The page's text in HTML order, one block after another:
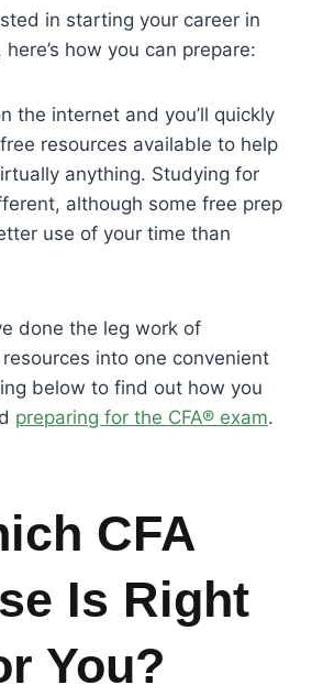
in starting your career in
how you can prepare:
the internet and you’ll quickly
resources available to help
anything. Studying for
although some free prep
use of your time than
done the leg work of
into one convenient
below to find out how you
preparing for the CFA® exam.
CFA
Is Right
You?